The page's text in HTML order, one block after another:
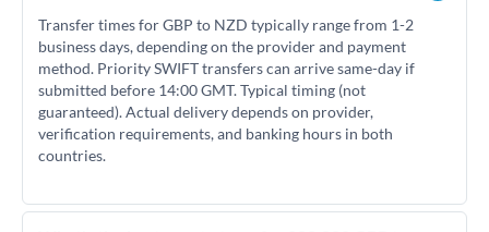
Transfer times for GBP to NZD typically range from 1-2
business days, depending on the provider and payment
method. Priority SWIFT transfers can arrive same-day if
submitted before 14:00 GMT. Typical timing (not
guaranteed). Actual delivery depends on provider,
verification requirements, and banking hours in both
countries.